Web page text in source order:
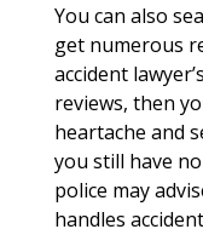
You can also
get numerous
accident
reviews, then
heartache and
you still have
police may
handles